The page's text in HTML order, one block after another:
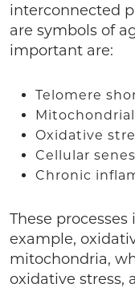
interconnected
are symbols of
important are:
Telomere
Oxidative
Cellular
Chronic
These
example,
mitochondria,
oxidative stress,